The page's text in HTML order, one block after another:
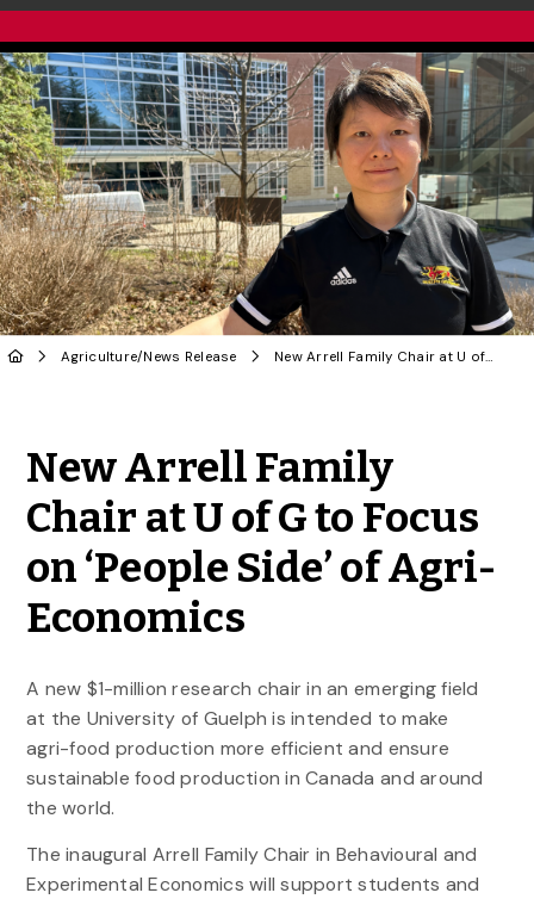
Agriculture/News Release New Arrell Family Chair at U of G to Focus on ‘People Side’ of Agri-Economics
New Arrell Family
Chair at U of G to Focus
on ‘People Side’ of Agri-
Economics
A new $1-million research chair in an emerging field
at the University of Guelph is intended to make
agri-food production more efficient and ensure
sustainable food production in Canada and around
the world.
The inaugural Arrell Family Chair in Behavioural and
Experimental Economics will support students and